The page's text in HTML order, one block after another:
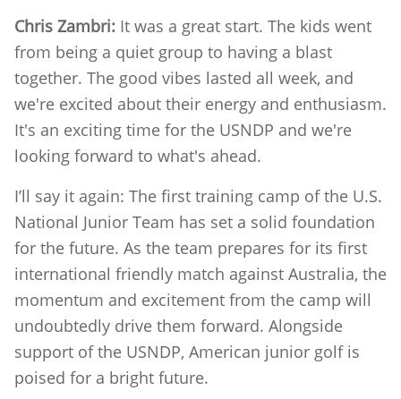
Chris Zambri: It was a great start. The kids went
from being a quiet group to having a blast
together. The good vibes lasted all week, and
we're excited about their energy and enthusiasm.
It's an exciting time for the USNDP and we're
looking forward to what's ahead.
I’ll say it again: The first training camp of the U.S.
National Junior Team has set a solid foundation
for the future. As the team prepares for its first
international friendly match against Australia, the
momentum and excitement from the camp will
undoubtedly drive them forward. Alongside
support of the USNDP, American junior golf is
poised for a bright future.